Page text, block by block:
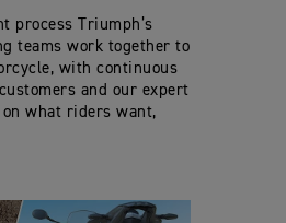
process Triumph’s
teams work together to
with continuous
and our expert
what riders want,